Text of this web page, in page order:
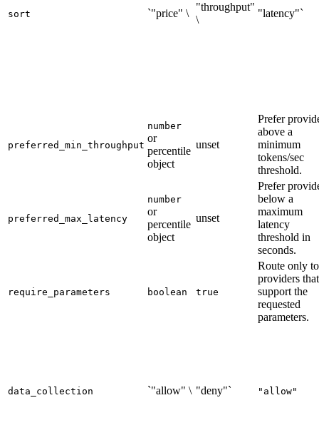
sort `"price" \
"throughput"
\
"latency"`
preferred_min_throughput
number
or
percentile
object
unset
Prefer
above a
minimum
tokens/sec
threshold.
preferred_max_latency
number
or
percentile
object
unset
Prefer
below a
maximum
latency
threshold in
seconds.
require_parameters boolean true
Route only to
providers that
support the
requested
parameters.
data_collection `"allow" \ "deny"` "allow"